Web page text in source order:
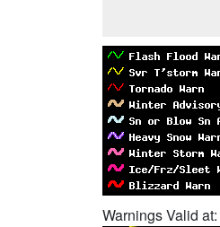
Warnings Valid at: